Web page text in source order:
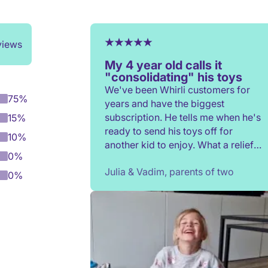
75%
15%
10%
0%
0%
My 4 year old calls it
"consolidating" his toys
We've been Whirli customers for
years and have the biggest
subscription. He tells me when he's
ready to send his toys off for
another kid to enjoy. What a relief
rehome, or throw toys out!
Julia & Vadim, parents of two